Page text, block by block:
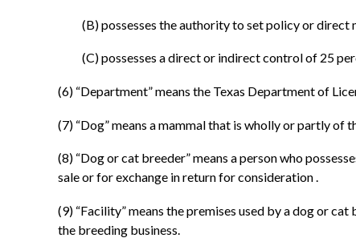
(B) possesses the authority to set policy or direct
(C) possesses a direct or indirect control of 25
(6) “Department” means the Texas Department of
(7) “Dog” means a mammal that is wholly or partly of
(8) “Dog or cat breeder” means a person who
sale or for exchange in return for consideration .
(9) “Facility” means the premises used by a dog or
the breeding business.